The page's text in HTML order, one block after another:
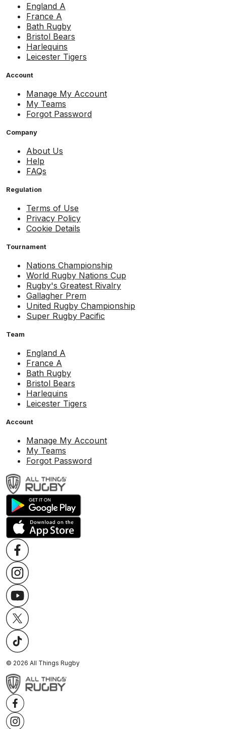
England A
France A
Bath Rugby
Bristol Bears
Harlequins
Leicester Tigers
Account
Manage My Account
My Teams
Forgot Password
Company
About Us
Help
FAQs
Regulation
Terms of Use
Privacy Policy
Cookie Details
Tournament
Nations Championship
World Rugby Nations Cup
Rugby's Greatest Rivalry
Gallagher Prem
United Rugby Championship
Super Rugby Pacific
Team
England A
France A
Bath Rugby
Bristol Bears
Harlequins
Leicester Tigers
Account
Manage My Account
My Teams
Forgot Password
© 2026 All Things Rugby